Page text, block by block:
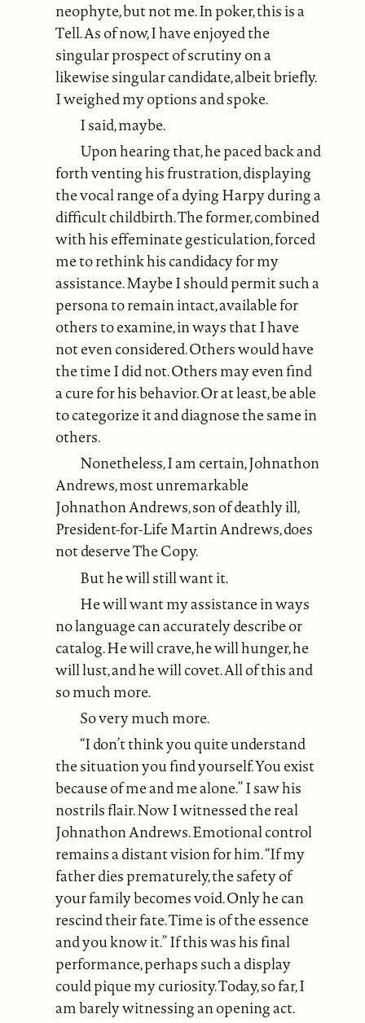
neophyte, but not me. In poker, this is a
Tell. As of now, I have enjoyed the
singular prospect of scrutiny on a
likewise singular candidate, albeit briefly.
I weighed my options and spoke.
I said, maybe.
Upon hearing that, he paced back and
forth venting his frustration, displaying
the vocal range of a dying Harpy during a
difficult childbirth. The former, combined
with his effeminate gesticulation, forced
me to rethink his candidacy for my
assistance. Maybe I should permit such a
persona to remain intact, available for
others to examine, in ways that I have
not even considered. Others would have
the time I did not. Others may even find
a cure for his behavior. Or at least, be able
to categorize it and diagnose the same in
others.
Nonetheless, I am certain, Johnathon
Andrews, most unremarkable
Johnathon Andrews, son of deathly ill,
President-for-Life Martin Andrews, does
not deserve The Copy.
But he will still want it.
He will want my assistance in ways
no language can accurately describe or
catalog. He will crave, he will hunger, he
will lust, and he will covet. All of this and
so much more.
So very much more.
“I don’t think you quite understand
the situation you find yourself. You exist
because of me and me alone.” I saw his
nostrils flair. Now I witnessed the real
Johnathon Andrews. Emotional control
remains a distant vision for him. “If my
father dies prematurely, the safety of
your family becomes void. Only he can
rescind their fate. Time is of the essence
and you know it.” If this was his final
performance, perhaps such a display
could pique my curiosity. Today, so far, I
am barely witnessing an opening act.